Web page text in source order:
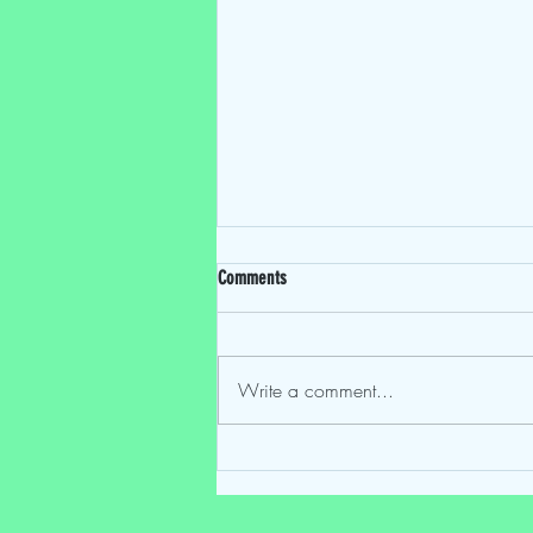
Comments
Write a comment...